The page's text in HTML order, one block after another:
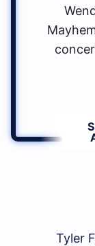
Tyler